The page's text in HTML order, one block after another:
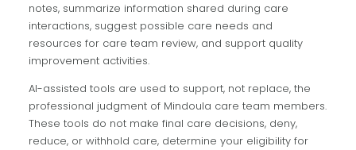
notes, summarize information shared during care
interactions, suggest possible care needs and
resources for care team review, and support quality
improvement activities.
AI-assisted tools are used to support, not replace, the
professional judgment of Mindoula care team members.
These tools do not make final care decisions, deny,
reduce, or withhold care, determine your eligibility for